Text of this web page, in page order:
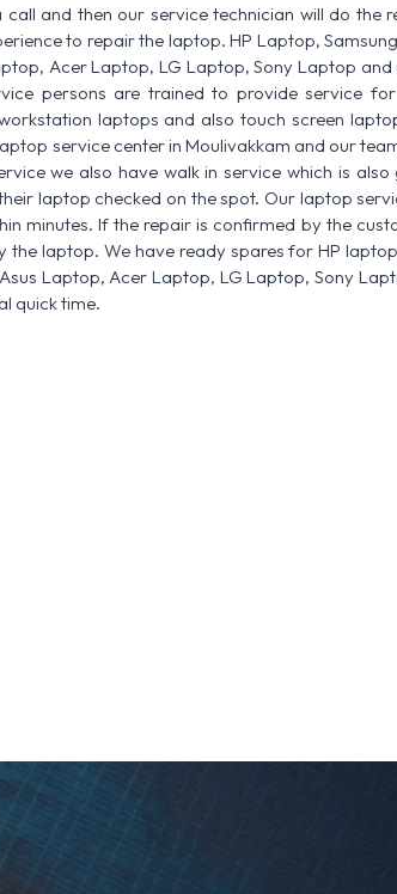
and then our service technician will do the
to repair the laptop. HP Laptop,
Acer Laptop, LG Laptop, Sony Laptop and
persons are trained to provide service
laptops and also touch screen
service center in Moulivakkam and our
we also have walk in service which is
laptop checked on the spot. Our laptop
minutes. If the repair is confirmed by the
the laptop. We have ready spares for HP
Laptop, Acer Laptop, LG Laptop, Sony
quick time.